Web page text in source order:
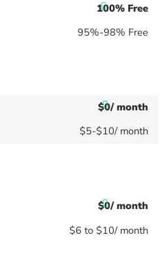
100% Free
95%-98% Free
$0/ month
$5-$10/ month
$0/ month
$6 to $10/ month